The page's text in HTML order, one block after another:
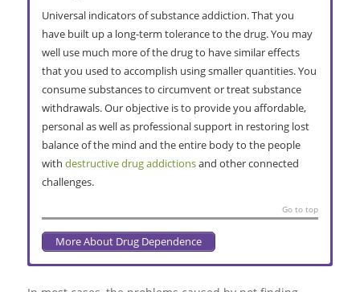
Universal indicators of substance addiction. That you
have built up a long-term tolerance to the drug. You may
well use much more of the drug to have similar effects
that you used to accomplish using smaller quantities. You
consume substances to circumvent or treat substance
withdrawals. Our objective is to provide you affordable,
personal as well as professional support in restoring lost
balance of the mind and the entire body to the people
with destructive drug addictionsand other connected
challenges.
Go to top
More About Drug Dependence
Alcohol Abuse in Menlo Park
Substance Abuse Interventions in
Addiction Recovery in Menlo Park
Primary Care Treatment in Menlo
Secondary Facility Rehabilitation in
Long-term Treatment in Menlo Park